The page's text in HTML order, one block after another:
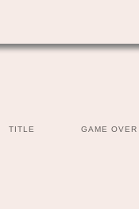
TITLE GAME OVER